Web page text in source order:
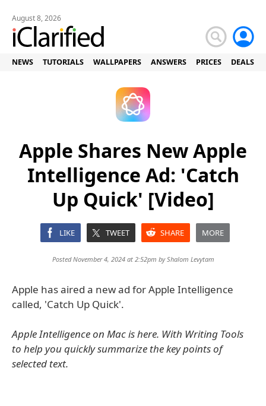
August 8, 2026
NEWS TUTORIALS WALLPAPERS ANSWERS PRICES DEALS
Apple Shares New Apple
Intelligence Ad: 'Catch
Up Quick' [Video]
LIKE TWEET SHARE MORE
Posted November 4, 2024 at 2:52pm byShalom Levytam
Apple has aired a new ad for Apple Intelligence
called, 'Catch Up Quick'.
Apple Intelligence on Mac is here. With Writing Tools
to help you quickly summarize the key points of
selected text.